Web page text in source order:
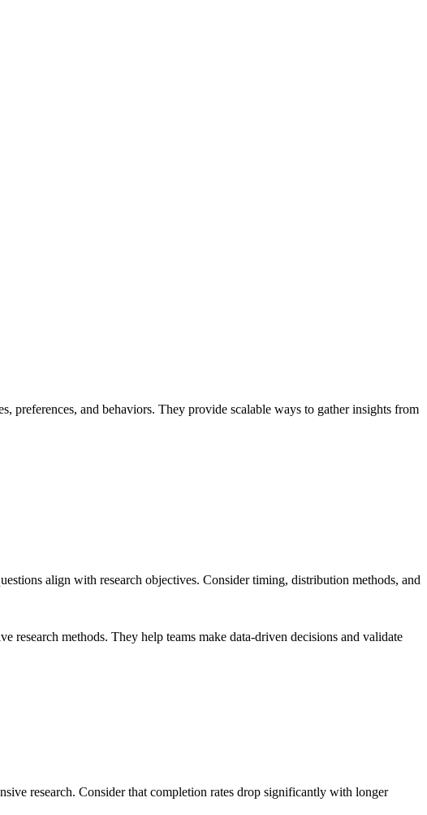
preferences, and behaviors. They provide scalable ways to gather insights from
align with research objectives. Consider timing, distribution methods, and
research methods. They help teams make data-driven decisions and validate
research. Consider that completion rates drop significantly with longer